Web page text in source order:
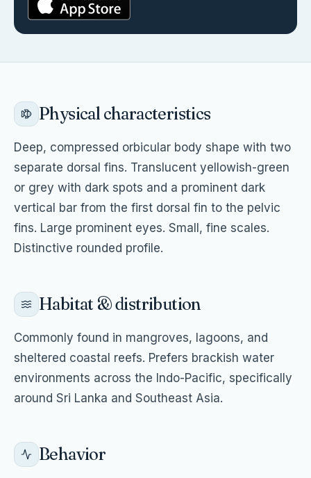
Physical characteristics
Deep, compressed orbicular body shape with two
separate dorsal fins. Translucent yellowish-green
or grey with dark spots and a prominent dark
vertical bar from the first dorsal fin to the pelvic
fins. Large prominent eyes. Small, fine scales.
Distinctive rounded profile.
Habitat & distribution
Commonly found in mangroves, lagoons, and
sheltered coastal reefs. Prefers brackish water
environments across the Indo-Pacific, specifically
around Sri Lanka and Southeast Asia.
Behavior